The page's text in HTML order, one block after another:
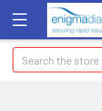
Search